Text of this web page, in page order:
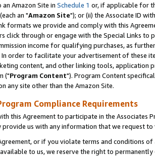
Amazon Site in Schedule 1 or, if applicable for
(each an "Amazon Site"); or (ii) the Associate ID
formats we provide and comply with this
click through or engage with the Special Links
income for qualifying purchases, as
In order to facilitate your advertisement of these
content, and other linking tools, application
("Program Content"). Program Content
any site other than the Amazon Site.
Compliance Requirements
this Agreement to participate in the Associates
provide us with any information that we request
or if you violate terms and conditions
to us, we reserve the right to